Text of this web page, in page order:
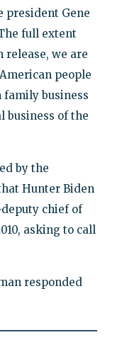
president Gene
full extent
release, we are
people
family business
of the
by the
Hunter Biden
chief of
asking to call
responded